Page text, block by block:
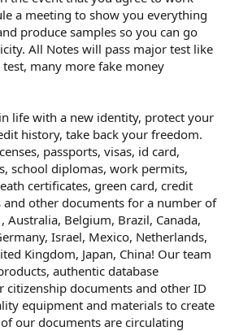
a meeting to show you everything
produce samples so you can go
All Notes will pass major test like
many more fake money
life with a new identity, protect your
history, take back your freedom.
passports, visas, id card,
school diplomas, work permits,
certificates, green card, credit
and other documents for a number of
Australia, Belgium, Brazil, Canada,
Israel, Mexico, Netherlands,
Kingdom, Japan, China! Our team
authentic database
citizenship documents and other ID
equipment and materials to create
our documents are circulating